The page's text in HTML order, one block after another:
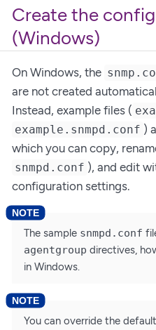
Create the
(Windows)
On Windows, the
are not created
Instead, example files (
example.snmpd.conf )
which you can copy,
snmpd.conf ), and edit
configuration settings.
The sample snmpd.conf
agentgroup directives,
in Windows.
You can override the